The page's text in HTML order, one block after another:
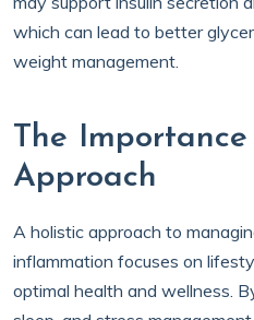
which can lead to better
weight management.
The
Approach
A holistic approach to
inflammation focuses on
optimal health and wellness.